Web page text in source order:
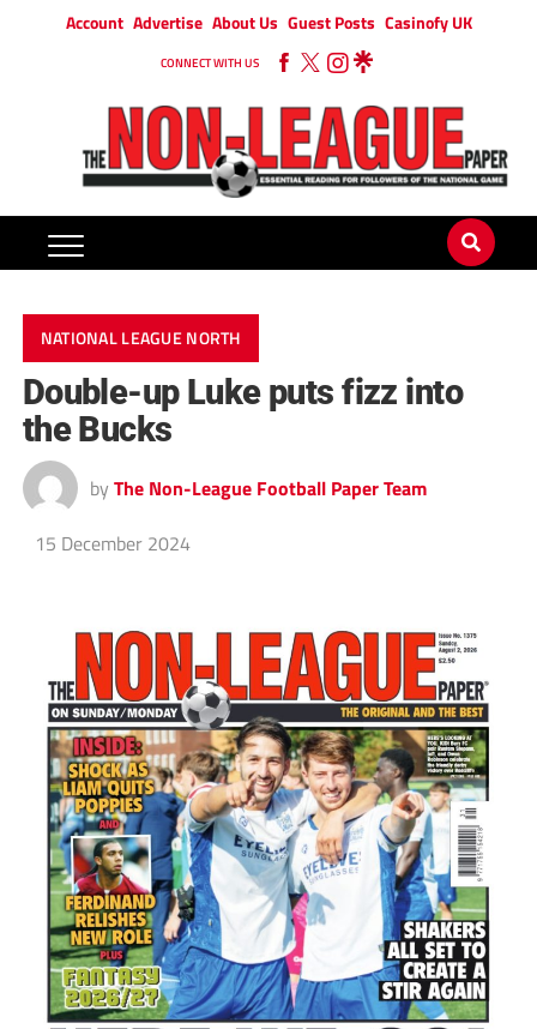
Account Advertise About Us Guest Posts Casinofy UK
CONNECT WITH US
NATIONAL LEAGUE NORTH
Double-up Luke puts fizz into
the Bucks
by The Non-League Football Paper Team
15 December 2024